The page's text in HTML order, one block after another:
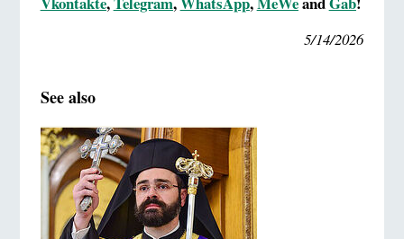
5/14/2026
See also